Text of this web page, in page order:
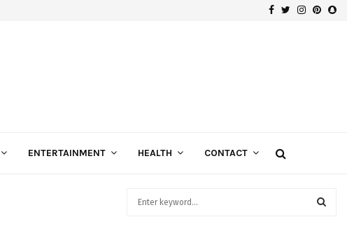
Facebook
Twitter
ENTERTAINMENT HEALTH CONTACT